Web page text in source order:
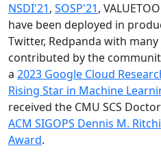
NSDI'21, SOSP'21,
have been deployed in
Twitter, Redpanda with
contributed by the
a 2023 Google Cloud
Rising Star in Machine
received the CMU SCS
ACM SIGOPS Dennis M.
Award.